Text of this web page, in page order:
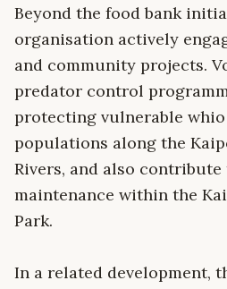
Beyond the food bank
organisation actively
and community projects.
predator control
protecting vulnerable
populations along the
Rivers, and also
maintenance within the
Park.
In a related development,